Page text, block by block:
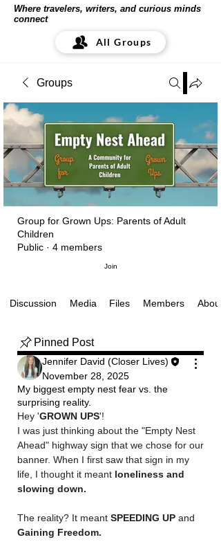
Where travelers, writers, and curious minds
connect
All Groups
Groups
Group for Grown Ups: Parents of Adult
Children
Public · 4 members
Join
Discussion Media Files Members About
Pinned Post
Jennifer David (Closer Lives)
November 28, 2025
My biggest empty nest fear vs. the
surprising reality.
Hey 'GROWN UPS'!
I was just thinking about the "Empty Nest
Ahead" highway sign that we chose for our
banner. When I first saw that sign in my
life, I thought it meant loneliness and
slowing down.
The reality? It meant SPEEDING UP
Gaining Freedom.